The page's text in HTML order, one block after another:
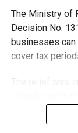
individual
What
turns
access to
a more
The Ministry of
Decision No.
businesses
cover tax
that meet the